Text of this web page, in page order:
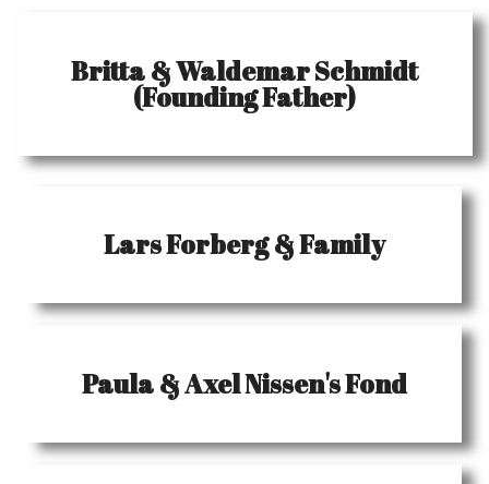
Britta & Waldemar Schmidt
(Founding Father)
Lars Forberg & Family
Paula & Axel Nissen's Fond